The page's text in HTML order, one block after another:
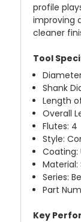
profile
improving
cleaner
Tool
Shank
Length
Overall
Flutes: 4
Style:
Coating:
Material:
Series:
Part
Key